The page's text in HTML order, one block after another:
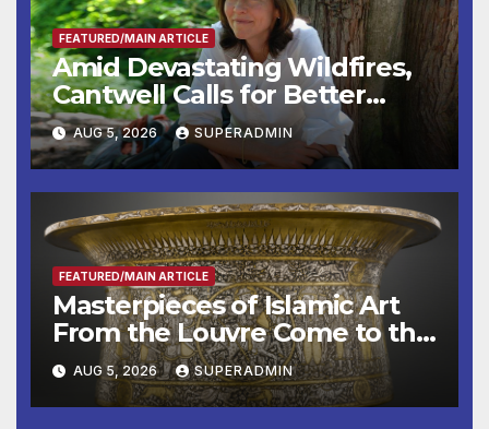
FEATURED/MAIN ARTICLE
Amid Devastating Wildfires,
Cantwell Calls for Better
Wildfire Preparedness in
Roundtable with Fire Chief,
Other Experts
AUG 5, 2026 SUPERADMIN
FEATURED/MAIN ARTICLE
Masterpieces of Islamic Art
From the Louvre Come to the
Smithsonian
AUG 5, 2026 SUPERADMIN